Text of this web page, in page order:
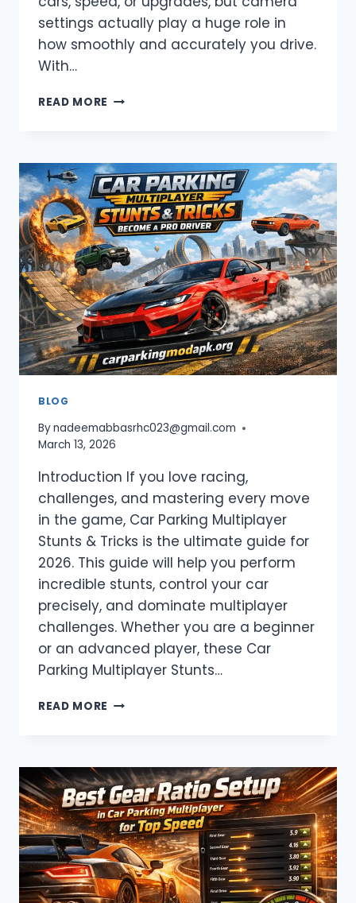
settings actually play a huge role in
how smoothly and accurately you drive.
With…
READ MORE BEST
SMOOTH
DRIVING
IN
CAR
PARKING
MULTIPLAYER
(2026)
BLOG
Bynadeemabbasrhc023@gmail.com
March 13, 2026
Introduction If you love racing,
challenges, and mastering every move
in the game, Car Parking Multiplayer
Stunts & Tricks is the ultimate guide for
2026. This guide will help you perform
incredible stunts, control your car
precisely, and dominate multiplayer
challenges. Whether you are a beginner
or an advanced player, these Car
Parking Multiplayer Stunts…
READ MORE CAR
&
TRICKS
–
BECOME
A
PRO
DRIVER